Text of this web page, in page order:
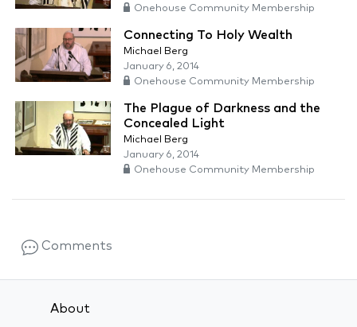
Onehouse Community Membership
Connecting To Holy Wealth
Michael Berg
January 6, 2014
Onehouse Community Membership
The Plague of Darkness and the
Concealed Light
Michael Berg
January 6, 2014
Onehouse Community Membership
Comments
About